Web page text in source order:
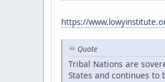
https://
Quote
Tribal Nations are
States and continues to